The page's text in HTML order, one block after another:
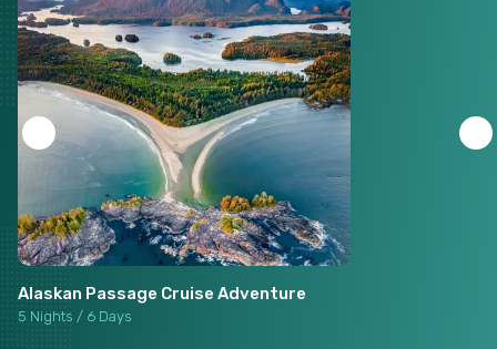
Alaskan Passage Cruise Adventure
5 Nights / 6 Days